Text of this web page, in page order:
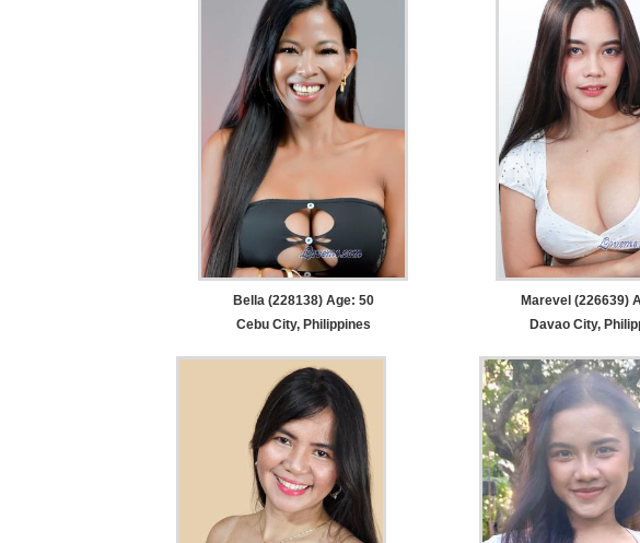
Bella (228138) Age: 50
Cebu City, Philippines
Marevel (226639)
Davao City,